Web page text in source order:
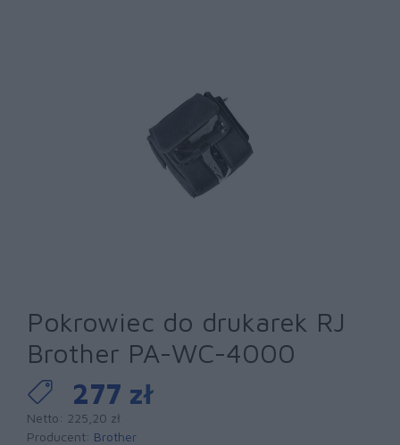
Pokrowiec do drukarek RJ
Brother PA-WC-4000
277 zł
Netto: 225,20 zł
Producent: Brother